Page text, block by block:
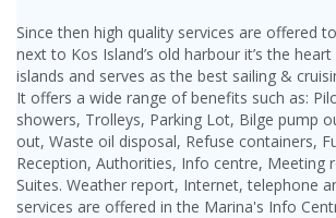
Since then high quality services are offered
next to Kos Island’s old harbour it’s the
islands and serves as the best sailing &
It offers a wide range of benefits such as:
showers, Trolleys, Parking Lot, Bilge pump
out, Waste oil disposal, Refuse containers,
Reception, Authorities, Info centre, Meeting
Suites. Weather report, Internet, telephone
services are offered in the Marina's Info